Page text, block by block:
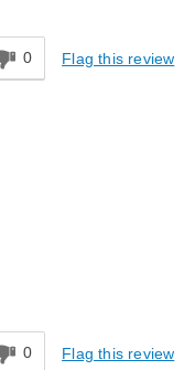
0 Flag this review
0 Flag this review